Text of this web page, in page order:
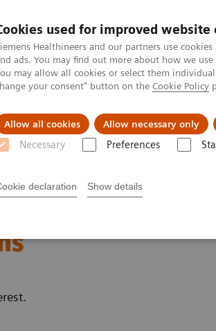
used for improved website
Healthineers and our partners use
ads. You may find out more about how we
may allow all cookies or select them
your consent" button on the Cookie Policy
Allow all cookies Allow necessary only
Necessary Preferences
declaration Show details
Clinical Specialties About
- White